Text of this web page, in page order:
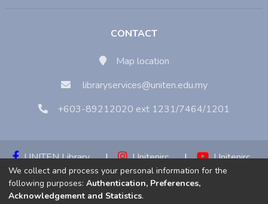
CONTACT
Map location
libraryservices@uniten.edu.my
+603-89212020 ext 1231/7464/1201
UNITEN Library | Unitenirc |
Unitenirc
|
Unitenirc
We collect and process your personal information for the
following purposes: Authentication, Preferences,
Acknowledgement and Statistics.